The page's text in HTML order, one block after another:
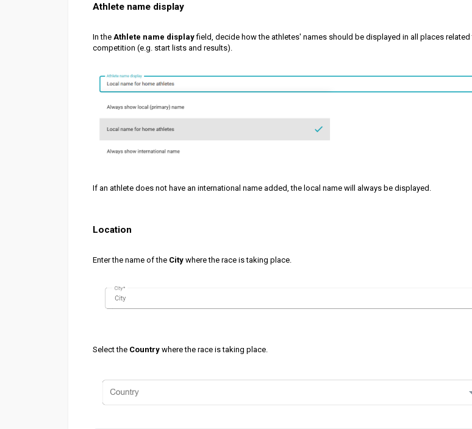
Athlete name display
In the Athlete name displayfield, decide how the athletes' names should be displayed in all places related
competition (e.g. start lists and results).
If an athlete does not have an international name added, the local name will always be displayed.
Location
Enter the name of the City where the race is taking place.
Select the Country where the race is taking place.